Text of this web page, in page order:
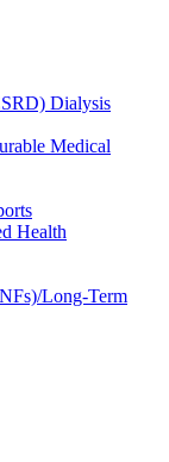
Dialysis
Medical
Health
Long-Term